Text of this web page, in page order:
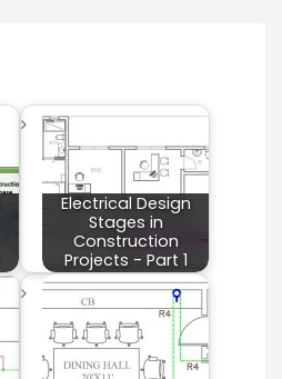
Electrical Design
Stages in
Construction
Projects - Part 1